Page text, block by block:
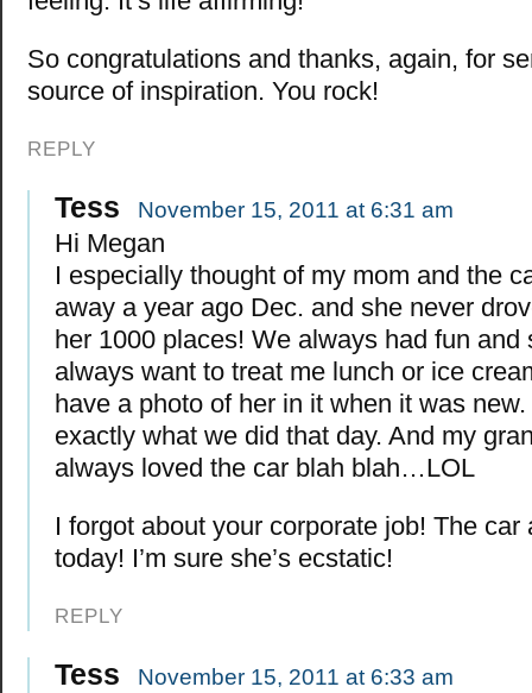
So congratulations and thanks, again, for
source of inspiration. You rock!
REPLY
Tess November 15, 2011 at 6:31 am
Hi Megan
I especially thought of my mom and the
away a year ago Dec. and she never
her 1000 places! We always had fun and
always want to treat me lunch or ice
have a photo of her in it when it was
exactly what we did that day. And my
always loved the car blah blah…LOL
I forgot about your corporate job! The car
today! I’m sure she’s ecstatic!
REPLY
Tess November 15, 2011 at 6:33 am